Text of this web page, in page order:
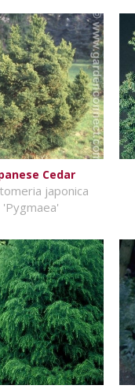
Cedar
japonica
'Pygmaea'